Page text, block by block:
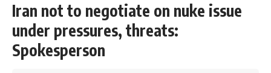
Iran not to negotiate on nuke issue
under pressures, threats:
Spokesperson